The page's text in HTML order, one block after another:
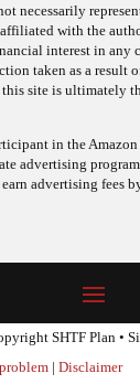
necessarily
with the
interest in any
taken as a result
this site is ultimately
in the
advertising
earn advertising fees
SHTF Plan •
| Disclaimer